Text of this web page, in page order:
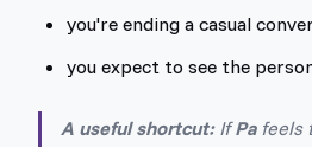
you're ending a casual
you expect to see the
A useful shortcut:IfPafeels